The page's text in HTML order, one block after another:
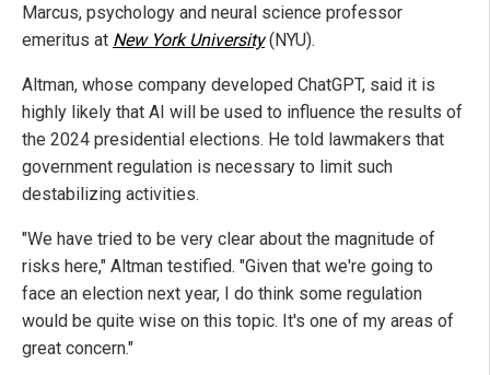
Marcus, psychology and neural science professor
emeritus at New York University(NYU).
Altman, whose company developed ChatGPT, said it is
highly likely that AI will be used to influence the results of
the 2024 presidential elections. He told lawmakers that
government regulation is necessary to limit such
destabilizing activities.
"We have tried to be very clear about the magnitude of
risks here," Altman testified. "Given that we're going to
face an election next year, I do think some regulation
would be quite wise on this topic. It's one of my areas of
great concern."